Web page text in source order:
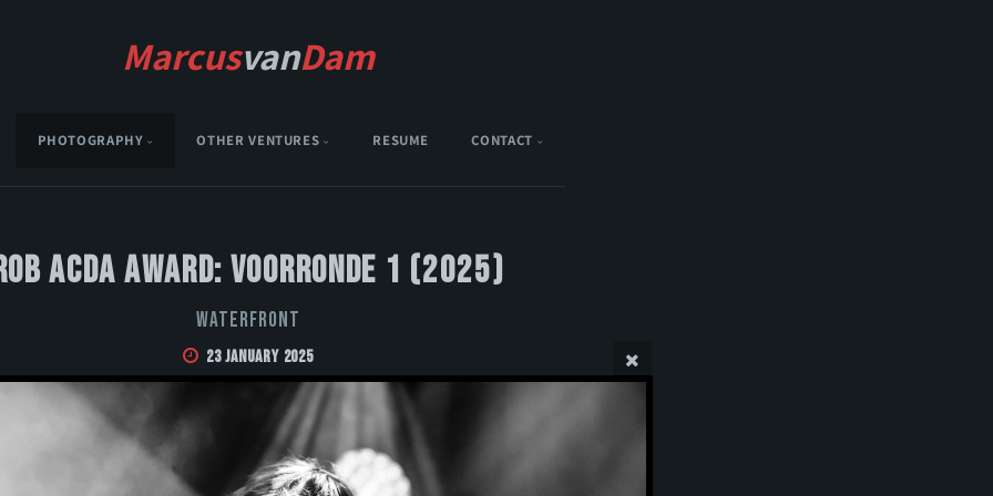
MarcusvanDam
PHOTOGRAPHY OTHER VENTURES RESUME CONTACT
Acda Award: Voorronde 1 (2025)
Waterfront
23 January 2025